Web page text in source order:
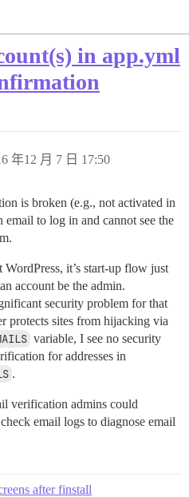
in app.yml
年12 月 7 日 17:50
is broken (e.g., not activated in
email to log in and cannot see the
it’s start-up flow just
account be the admin.
security problem for that
protects sites from hijacking via
variable, I see no security
for addresses in
.
verification admins could
email logs to diagnose email
after finstall